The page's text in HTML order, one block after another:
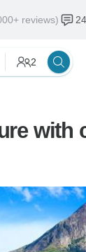
reviews)
2
with